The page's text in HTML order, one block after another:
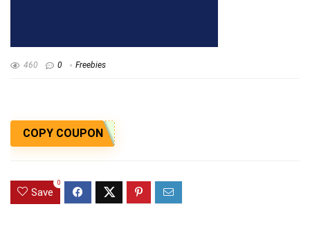
460 0 Freebies
COPY COUPON
Save
0